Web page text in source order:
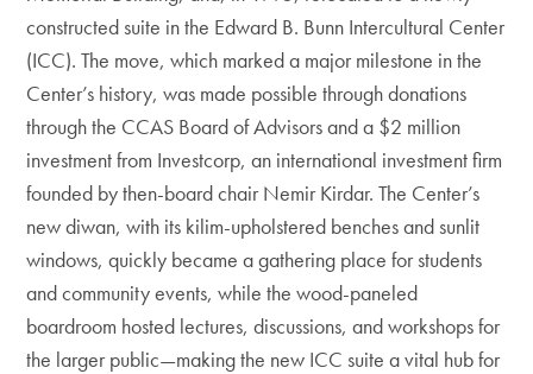
constructed suite in the Edward B. Bunn Intercultural Center
(ICC). The move, which marked a major milestone in the
Center’s history, was made possible through donations
through the CCAS Board of Advisors and a $2 million
investment from Investcorp, an international investment firm
founded by then-board chair Nemir Kirdar. The Center’s
new diwan, with its kilim-upholstered benches and sunlit
windows, quickly became a gathering place for students
and community events, while the wood-paneled
boardroom hosted lectures, discussions, and workshops for
the larger public—making the new ICC suite a vital hub for